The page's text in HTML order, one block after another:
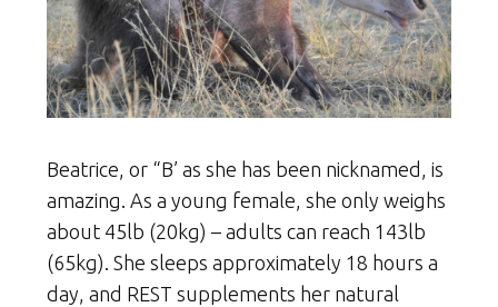
Beatrice, or “B’ as she has been nicknamed, is
amazing. As a young female, she only weighs
about 45lb (20kg) – adults can reach 143lb
(65kg). She sleeps approximately 18 hours a
day, and REST supplements her natural